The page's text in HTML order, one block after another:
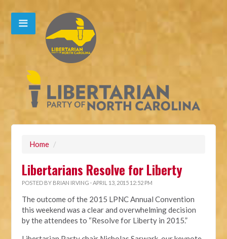
Home /
Libertarians Resolve for Liberty
POSTED BY BRIAN IRVING · APRIL 13, 2015 12:52 PM
The outcome of the 2015 LPNC Annual Convention
this weekend was a clear and overwhelming decision
by the attendees to “Resolve for Liberty in 2015.”